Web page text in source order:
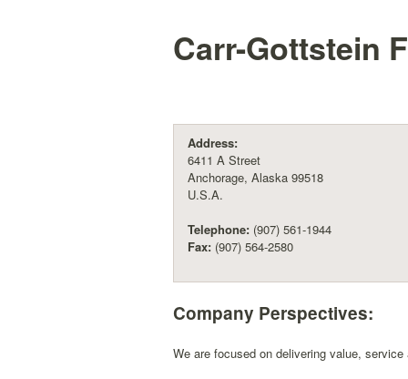
Carr-Gottstein
Address:
6411 A Street
Anchorage, Alaska 99518
U.S.A.
Telephone: (907) 561-1944
Fax: (907) 564-2580
Company Perspectives:
We are focused on delivering value,